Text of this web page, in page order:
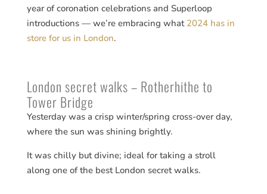
year of coronation celebrations and Superloop
introductions — we’re embracing what 2024 has in
store for us in London.
London secret walks – Rotherhithe to
Tower Bridge
Yesterday was a crisp winter/spring cross-over day,
where the sun was shining brightly.
It was chilly but divine; ideal for taking a stroll
along one of the best London secret walks.